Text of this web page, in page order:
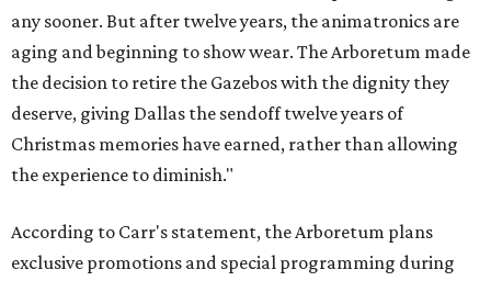
any sooner. But after twelve years, the animatronics are
aging and beginning to show wear. The Arboretum made
the decision to retire the Gazebos with the dignity they
deserve, giving Dallas the sendoff twelve years of
Christmas memories have earned, rather than allowing
the experience to diminish."
According to Carr's statement, the Arboretum plans
exclusive promotions and special programming during